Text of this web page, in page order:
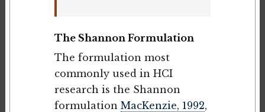
The Shannon Formulation
The formulation most
commonly used in HCI
research is the Shannon
formulation MacKenzie, 1992,